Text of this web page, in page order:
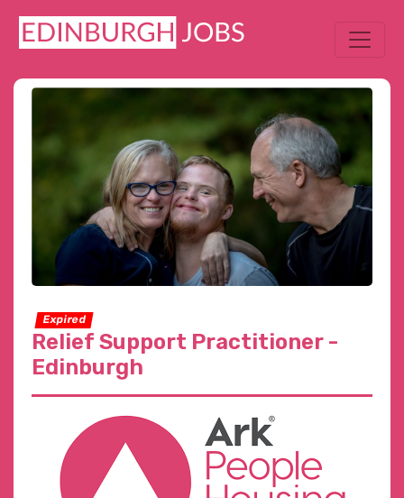
Expired
Relief Support Practitioner -
Edinburgh